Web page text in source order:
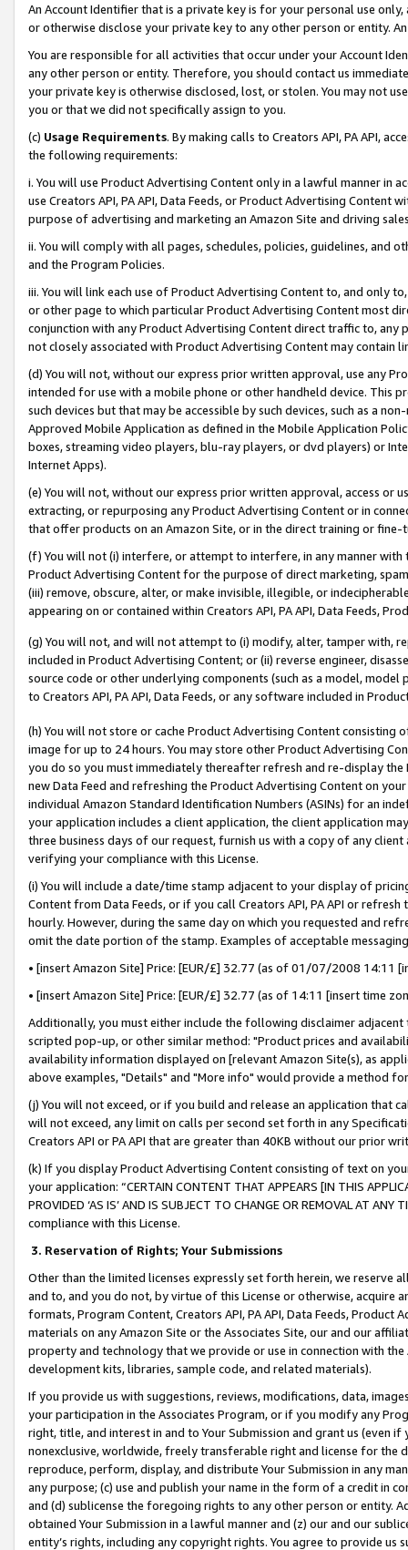
An Account Identifier that is a private key is for your personal use
or otherwise disclose your private key to any other person or entity.
You are responsible for all activities that occur under your Account
any other person or entity. Therefore, you should contact us
your private key is otherwise disclosed, lost, or stolen. You may not
you or that we did not specifically assign to you.
(c) Usage Requirements. By making calls to Creators API, PA API,
the following requirements:
i. You will use Product Advertising Content only in a lawful manner in
use Creators API, PA API, Data Feeds, or Product Advertising
purpose of advertising and marketing an Amazon Site and driving
ii. You will comply with all pages, schedules, policies, guidelines, and
and the Program Policies.
iii. You will link each use of Product Advertising Content to, and only
or other page to which particular Product Advertising Content most
conjunction with any Product Advertising Content direct traffic to,
not closely associated with Product Advertising Content may contain
(d) You will not, without our express prior written approval, use any
intended for use with a mobile phone or other handheld device. This
such devices but that may be accessible by such devices, such as a
Approved Mobile Application as defined in the Mobile Application
boxes, streaming video players, blu-ray players, or dvd players) or
Internet Apps).
(e) You will not, without our express prior written approval, access or
extracting, or repurposing any Product Advertising Content or in
that offer products on an Amazon Site, or in the direct training or
(f) You will not (i) interfere, or attempt to interfere, in any manner
Product Advertising Content for the purpose of direct marketing,
(iii) remove, obscure, alter, or make invisible, illegible, or
appearing on or contained within Creators API, PA API, Data Feeds,
(g) You will not, and will not attempt to (i) modify, alter, tamper with,
included in Product Advertising Content; or (ii) reverse engineer,
source code or other underlying components (such as a model,
to Creators API, PA API, Data Feeds, or any software included in
(h) You will not store or cache Product Advertising Content
image for up to 24 hours. You may store other Product Advertising
you do so you must immediately thereafter refresh and re-display the
new Data Feed and refreshing the Product Advertising Content on
individual Amazon Standard Identification Numbers (ASINs) for an
your application includes a client application, the client application
three business days of our request, furnish us with a copy of any
verifying your compliance with this License.
(i) You will include a date/time stamp adjacent to your display of
Content from Data Feeds, or if you call Creators API, PA API or
hourly. However, during the same day on which you requested and
omit the date portion of the stamp. Examples of acceptable
• [insert Amazon Site] Price: [EUR/£] 32.77 (as of 01/07/2008 14:11
• [insert Amazon Site] Price: [EUR/£] 32.77 (as of 14:11 [insert time
Additionally, you must either include the following disclaimer
scripted pop-up, or other similar method: "Product prices and
availability information displayed on [relevant Amazon Site(s), as
above examples, "Details" and "More info" would provide a method
(j) You will not exceed, or if you build and release an application that
will not exceed, any limit on calls per second set forth in any
Creators API or PA API that are greater than 40KB without our prior
(k) If you display Product Advertising Content consisting of text on
your application: “CERTAIN CONTENT THAT APPEARS [IN THIS
PROVIDED ‘AS IS’ AND IS SUBJECT TO CHANGE OR REMOVAL AT
compliance with this License.
3. Reservation of Rights; Your Submissions
Other than the limited licenses expressly set forth herein, we
and to, and you do not, by virtue of this License or otherwise, acquire
formats, Program Content, Creators API, PA API, Data Feeds,
materials on any Amazon Site or the Associates Site, our and our
property and technology that we provide or use in connection with
development kits, libraries, sample code, and related materials).
If you provide us with suggestions, reviews, modifications, data,
your participation in the Associates Program, or if you modify any
right, title, and interest in and to Your Submission and grant us (even
nonexclusive, worldwide, freely transferable right and license for
reproduce, perform, display, and distribute Your Submission in any
any purpose; (c) use and publish your name in the form of a credit in
and (d) sublicense the foregoing rights to any other person or entity.
obtained Your Submission in a lawful manner and (z) our and our
entity’s rights, including any copyright rights. You agree to provide us